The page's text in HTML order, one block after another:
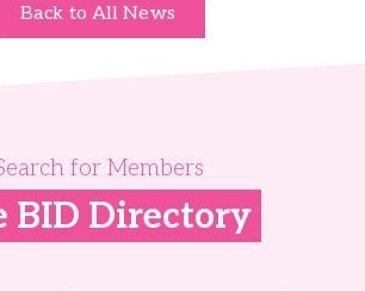
Back to All News
for Members
BID Directory